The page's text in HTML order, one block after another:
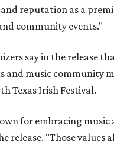
reputation as a
community events."
say in the release
and music community
Texas Irish Festival.
for embracing music
release. "Those